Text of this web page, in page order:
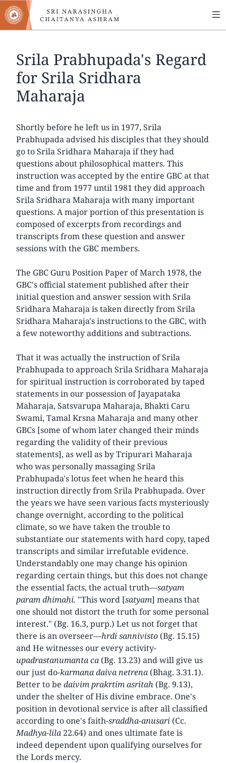
Skip
to
main
Srila Prabhupada's Regard
for Srila Sridhara
Maharaja
Shortly before he left us in 1977, Srila
Prabhupada advised his disciples that they should
go to Srila Sridhara Maharaja if they had
questions about philosophical matters. This
instruction was accepted by the entire GBC at that
time and from 1977 until 1981 they did approach
Srila Sridhara Maharaja with many important
questions. A major portion of this presentation is
composed of excerpts from recordings and
transcripts from these question and answer
sessions with the GBC members.
The GBC Guru Position Paper of March 1978, the
GBC's official statement published after their
initial question and answer session with Srila
Sridhara Maharaja is taken directly from Srila
Sridhara Maharaja's instructions to the GBC, with
a few noteworthy additions and subtractions.
That it was actually the instruction of Srila
Prabhupada to approach Srila Sridhara Maharaja
for spiritual instruction is corroborated by taped
statements in our possession of Jayapataka
Maharaja, Satsvarupa Maharaja, Bhakti Caru
Swami, Tamal Krsna Maharaja and many other
GBCs [some of whom later changed their minds
regarding the validity of their previous
statements], as well as by Tripurari Maharaja
who was personally massaging Srila
Prabhupada's lotus feet when he heard this
instruction directly from Srila Prabhupada. Over
the years we have seen various facts mysteriously
change overnight, according to the political
climate, so we have taken the trouble to
substantiate our statements with hard copy, taped
transcripts and similar irrefutable evidence.
Understandably one may change his opinion
regarding certain things, but this does not change
the essential facts, the actual truth—satyam
param dhimahi. "This word [satyam] means that
one should not distort the truth for some personal
interest." (Bg. 16.3, purp.) Let us not forget that
there is an overseer—hrdi sannivisto (Bg. 15.15)
and He witnesses our every activity-
upadrastanumanta ca (Bg. 13.23) and will give us
our just do-karmana daiva netrena (Bhag. 3.31.1).
Better to be daivim prakrtim asritah (Bg. 9.13),
under the shelter of His divine embrace. One's
position in devotional service is after all classified
according to one's faith-sraddha-anusari (Cc.
Madhya-lila 22.64) and ones ultimate fate is
indeed dependent upon qualifying ourselves for
the Lords mercy.